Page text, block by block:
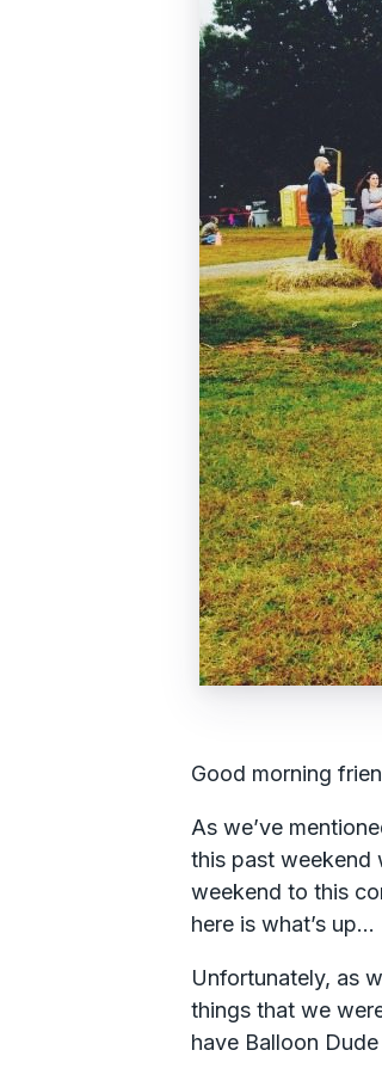
Good morning
As we’ve
this past weekend
weekend to this
here is what’s up…
Unfortunately, as
things that we
have Balloon